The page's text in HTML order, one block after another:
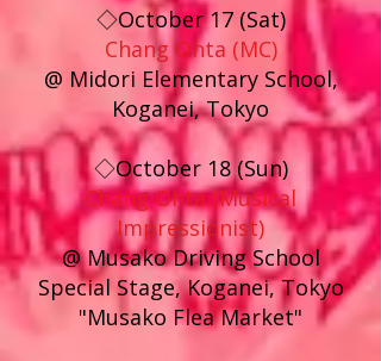
◇October 17 (Sat)
Chang Ohta (MC)
@ Midori Elementary School,
Koganei, Tokyo
◇October 18 (Sun)
Chang Ohta (Musical
Impressionist)
@ Musako Driving School
Special Stage, Koganei, Tokyo
"Musako Flea Market"